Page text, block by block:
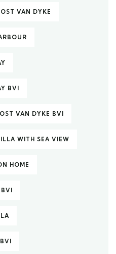
VAN DYKE
BVI
VAN DYKE BVI
WITH SEA VIEW
HOME